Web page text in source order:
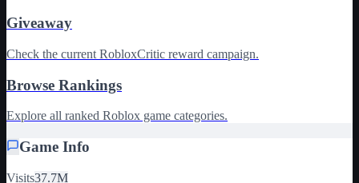
Giveaway
Check the current RobloxCritic reward campaign.
Browse Rankings
Explore all ranked Roblox game categories.
Game Info
Visits37.7M